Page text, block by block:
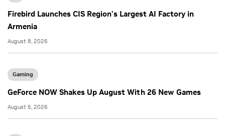
Firebird Launches CIS Region’s Largest AI Factory in
Armenia
August 8, 2026
Gaming
GeForce NOW Shakes Up August With 26 New Games
August 6, 2026